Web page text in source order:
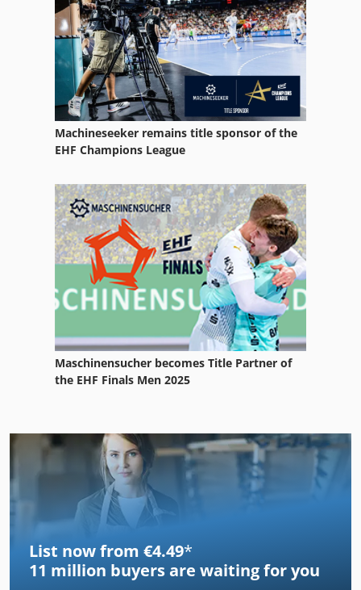
Machineseeker remains title sponsor of the
EHF Champions League
Maschinensucher becomes Title Partner of
the EHF Finals Men 2025
List now from €4.49*
11 million buyers are waiting for you